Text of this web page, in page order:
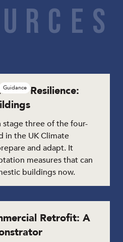
U R C E S
Resilience:
three of the four-
in the UK Climate
and adapt. It
measures that can
buildings now.
Guidance
Retrofit: A